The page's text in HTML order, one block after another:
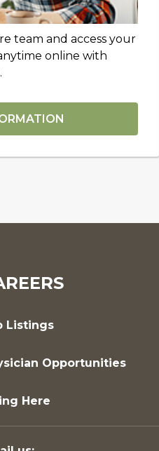
team and access your
online with
Listings
Opportunities
Here